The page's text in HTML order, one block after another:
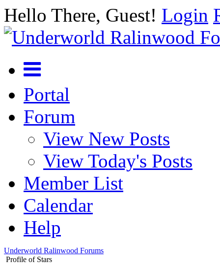
Hello There, Guest! Login
Portal
Forum
View New Posts
View Today's Posts
Member List
Calendar
Help
Underworld Ralinwood Forums
Profile of Stars